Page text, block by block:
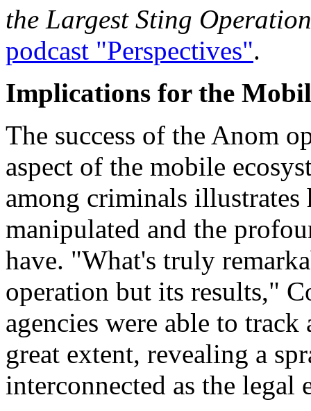
the Largest Sting
podcast "Perspectives".
Implications for the
The success of the Anom
aspect of the mobile
among criminals
manipulated and the
have. "What's truly
operation but its results,"
agencies were able to
great extent, revealing a
interconnected as the legal